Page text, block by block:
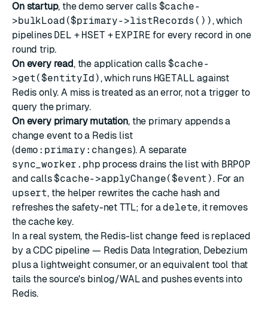
On startup, the demo server calls $cache-
>bulkLoad($primary->listRecords()), which
pipelines DEL + HSET + EXPIRE for every record in one
round trip.
On every read, the application calls$cache-
>get($entityId), which runs HGETALL against
Redis only. A miss is treated as an error, not a trigger to
query the primary.
On every primary mutation, the primary appends a
change event to a Redis list
(demo:primary:changes). A separate
sync_worker.php process drains the list with BRPOP
and calls$cache->applyChange($event). For an
upsert, the helper rewrites the cache hash and
refreshes the safety-net TTL; for adelete, it removes
the cache key.
In a real system, the Redis-list change feed is replaced
by a CDC pipeline — Redis Data Integration, Debezium
plus a lightweight consumer, or an equivalent tool that
tails the source's binlog/WAL and pushes events into
Redis.